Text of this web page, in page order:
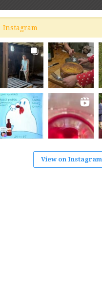
Instagram
View on Instagram